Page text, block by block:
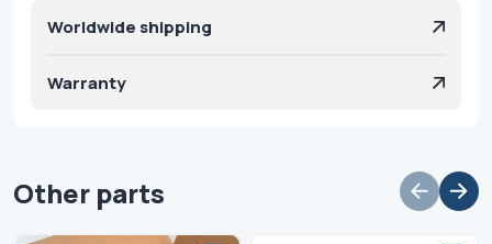
Worldwide shipping
Warranty
Other parts